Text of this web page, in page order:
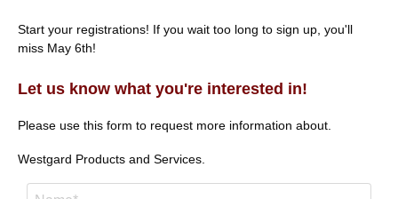
Start your registrations! If you wait too long to sign up, you'll
miss May 6th!
Let us know what you're interested in!
Please use this form to request more information about.
Westgard Products and Services.